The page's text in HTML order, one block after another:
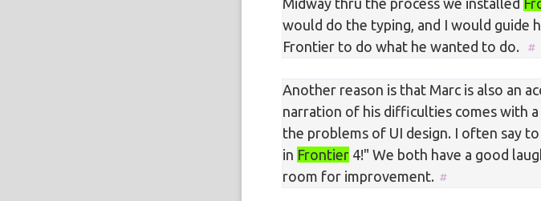
Midway thru the process we installed
would do the typing, and I would guide
Frontier to do what he wanted to do.
Another reason is that Marc is also an
narration of his difficulties comes with
the problems of UI design. I often say
in Frontier 4!" We both have a good
room for improvement.